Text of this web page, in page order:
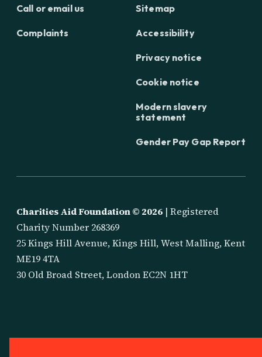
Call or email us
Complaints
Sitemap
Accessibility
Privacy notice
Cookie notice
Modern slavery
statement
Gender Pay Gap Report
Charities Aid Foundation © 2026 | Registered
Charity Number 268369
25 Kings Hill Avenue, Kings Hill, West Malling, Kent
ME19 4TA
30 Old Broad Street, London EC2N 1HT